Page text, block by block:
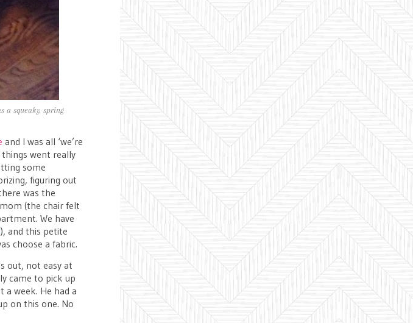
a squeaky spring
and I was all ‘we’re
went really
some
figuring out
was the
(the chair felt
We have
), and this petite
choose a fabric.
out, not easy at
came to pick up
week. He had a
on this one. No